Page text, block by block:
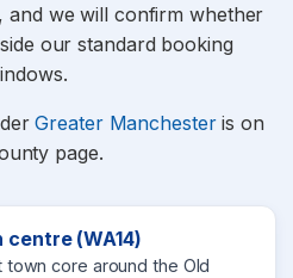
and we will confirm whether
our standard booking
Greater Manchesteris on
page.
(WA14)
core around the Old